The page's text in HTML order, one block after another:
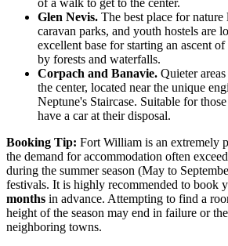
of a walk to get to the center.
Glen Nevis. The best place for nature
caravan parks, and youth hostels are
excellent base for starting an ascent
by forests and waterfalls.
Corpach and Banavie. Quieter
the center, located near the unique
Neptune's Staircase. Suitable for
have a car at their disposal.
Booking Tip: Fort William is an extremely
the demand for accommodation often
during the summer season (May to
festivals. It is highly recommended to book
months in advance. Attempting to find a
height of the season may end in failure or
neighboring towns.